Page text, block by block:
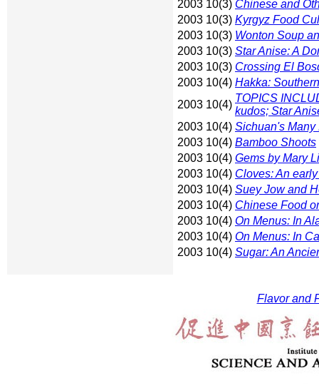
2003 10(3) Chinese and
2003 10(3) Kyrgyz Food
2003 10(3) Wonton Soup
2003 10(3) Star Anise: A
2003 10(3) Crossing El
2003 10(4) Hakka:
2003 10(4)
TOPICS
kudos; Star
2003 10(4) Sichuan's Many
2003 10(4) Bamboo Shoots
2003 10(4) Gems by Mary
2003 10(4) Cloves: An
2003 10(4) Suey Jow and
2003 10(4) Chinese Food
2003 10(4) On Menus: In
2003 10(4) On Menus: In
2003 10(4) Sugar: An
Flavor and